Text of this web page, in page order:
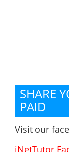
SHARE
PAID
Visit our
iNetTutor